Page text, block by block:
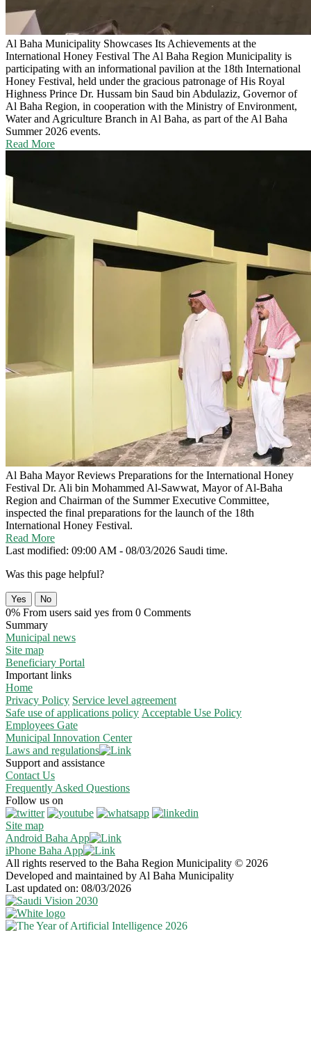
Al Baha Municipality Showcases Its Achievements at the
International Honey Festival The Al Baha Region Municipality is
participating with an informational pavilion at the 18th International
Honey Festival, held under the gracious patronage of His Royal
Highness Prince Dr. Hussam bin Saud bin Abdulaziz, Governor of
Al Baha Region, in cooperation with the Ministry of Environment,
Water and Agriculture Branch in Al Baha, as part of the Al Baha
Summer 2026 events.
Read More
Al Baha Mayor Reviews Preparations for the International Honey
Festival Dr. Ali bin Mohammed Al-Sawwat, Mayor of Al-Baha
Region and Chairman of the Summer Executive Committee,
inspected the final preparations for the launch of the 18th
International Honey Festival.
Read More
Last modified: 09:00 AM - 08/03/2026 Saudi time.
Was this page helpful?
Yes No
0% From users said yes from 0 Comments
Summary
Municipal news
Site map
Beneficiary Portal
Important links
Home
Privacy Policy Service level agreement
Safe use of applications policy Acceptable Use Policy
Employees Gate
Municipal Innovation Center
Laws and regulations
Support and assistance
Contact Us
Frequently Asked Questions
Follow us on
Site map
Android Baha App
iPhone Baha App
All rights reserved to the Baha Region Municipality © 2026
Developed and maintained by Al Baha Municipality
Last updated on: 08/03/2026